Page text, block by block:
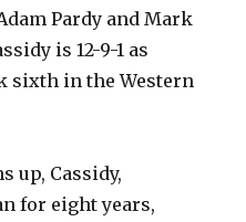
Pardy and Mark
is 12-9-1 as
sixth in the Western
up, Cassidy,
for eight years,